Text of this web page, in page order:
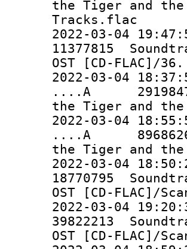
the Tiger and the
Tracks.flac
2022-03-04
11377815
OST [CD-FLAC]/
2022-03-04
....A 2919847
the Tiger and the
2022-03-04
....A 8968626
the Tiger and the
2022-03-04
18770795
OST [CD-FLAC]/
2022-03-04
39822213
OST [CD-FLAC]/